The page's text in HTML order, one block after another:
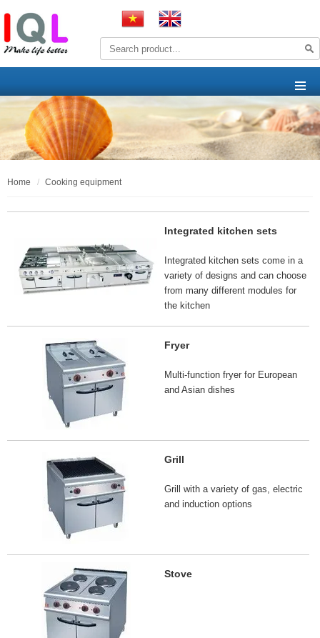
home cooking equipment
Integrated kitchen sets
Integrated kitchen sets come in a
variety of designs and can choose
from many different modules for
the kitchen
Fryer
Multi-function fryer for European
and Asian dishes
Grill
Grill with a variety of gas, electric
and induction options
Stove